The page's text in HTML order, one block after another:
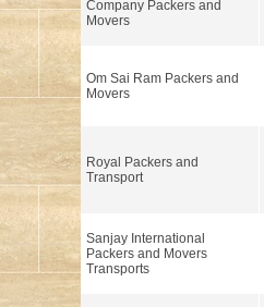
Company Packers and
Movers
Om Sai Ram Packers and
Movers
Royal Packers and
Transport
Sanjay International
Packers and Movers
Transports